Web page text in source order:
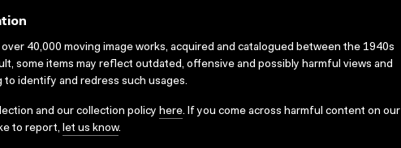
40,000 moving image works, acquired and catalogued between the 1940s
some items may reflect outdated, offensive and possibly harmful views and
to identify and redress such usages.
and our collection policy here. If you come across harmful content on our
to report, let us know.